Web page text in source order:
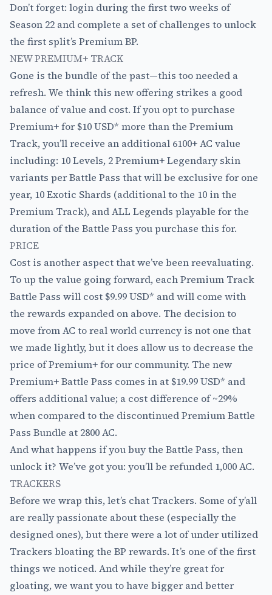
Don’t forget: login during the first two weeks of
Season 22 and complete a set of challenges to unlock
the first split’s Premium BP.
NEW PREMIUM+ TRACK
Gone is the bundle of the past—this too needed a
refresh. We think this new offering strikes a good
balance of value and cost. If you opt to purchase
Premium+ for $10 USD* more than the Premium
Track, you’ll receive an additional 6100+ AC value
including: 10 Levels, 2 Premium+ Legendary skin
variants per Battle Pass that will be exclusive for one
year, 10 Exotic Shards (additional to the 10 in the
Premium Track), and ALL Legends playable for the
duration of the Battle Pass you purchase this for.
PRICE
Cost is another aspect that we’ve been reevaluating.
To up the value going forward, each Premium Track
Battle Pass will cost $9.99 USD* and will come with
the rewards expanded on above. The decision to
move from AC to real world currency is not one that
we made lightly, but it does allow us to decrease the
price of Premium+ for our community. The new
Premium+ Battle Pass comes in at $19.99 USD* and
offers additional value; a cost difference of ~29%
when compared to the discontinued Premium Battle
Pass Bundle at 2800 AC.
And what happens if you buy the Battle Pass, then
unlock it? We’ve got you: you’ll be refunded 1,000 AC.
TRACKERS
Before we wrap this, let’s chat Trackers. Some of y’all
are really passionate about these (especially the
designed ones), but there were a lot of under utilized
Trackers bloating the BP rewards. It’s one of the first
things we noticed. And while they’re great for
gloating, we want you to have bigger and better